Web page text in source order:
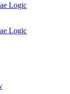
Logic
Logic